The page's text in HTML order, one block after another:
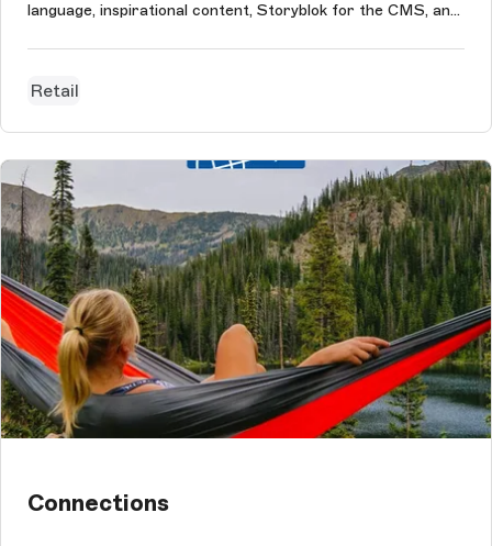
language, inspirational content, Storyblok for the CMS, and
Retail
Connections